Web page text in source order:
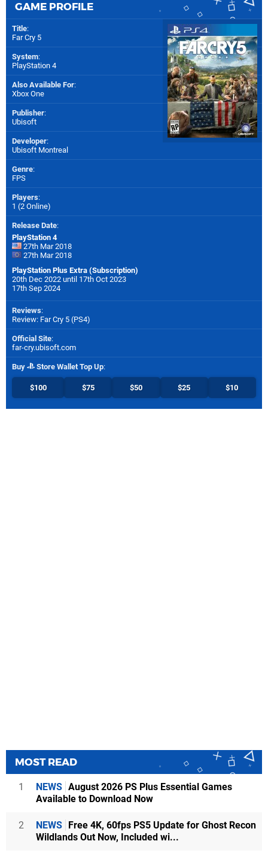
GAME PROFILE
Title:
Far Cry 5
System:
PlayStation 4
Also Available For:
Xbox One
Publisher:
Ubisoft
Developer:
Ubisoft Montreal
Genre:
FPS
Players:
1 (2 Online)
Release Date:
PlayStation 4
27th Mar 2018
27th Mar 2018
PlayStation Plus Extra (Subscription)
20th Dec 2022 until 17th Oct 2023
17th Sep 2024
Reviews:
Review: Far Cry 5 (PS4)
Official Site:
far-cry.ubisoft.com
Buy Store Wallet Top Up:
$100 $75 $50 $25 $10
MOST READ
1 NEWS August 2026 PS Plus Essential Games
Available to Download Now
2 NEWS Free 4K, 60fps PS5 Update for Ghost Recon
Wildlands Out Now, Included wi...